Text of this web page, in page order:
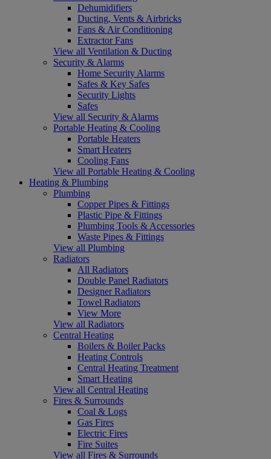
Dehumidifiers
Ducting, Vents & Airbricks
Fans & Air Conditioning
Extractor Fans
View all Ventilation & Ducting
Security & Alarms
Home Security Alarms
Safes & Key Safes
Security Lights
Safes
View all Security & Alarms
Portable Heating & Cooling
Portable Heaters
Smart Heaters
Cooling Fans
View all Portable Heating & Cooling
Heating & Plumbing
Plumbing
Copper Pipes & Fittings
Plastic Pipe & Fittings
Plumbing Tools & Accessories
Waste Pipes & Fittings
View all Plumbing
Radiators
All Radiators
Double Panel Radiators
Designer Radiators
Towel Radiators
View More
View all Radiators
Central Heating
Boilers & Boiler Packs
Heating Controls
Central Heating Treatment
Smart Heating
View all Central Heating
Fires & Surrounds
Coal & Logs
Gas Fires
Electric Fires
Fire Suites
View all Fires & Surrounds